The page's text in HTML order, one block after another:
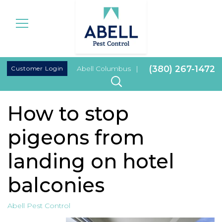
Customer Login Abell Columbus | (380) 267-1472
How to stop
pigeons from
landing on hotel
balconies
Abell Pest Control